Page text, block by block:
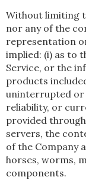
Without limiting
nor any of the
representation
implied: (i) as to
Service, or the
products
uninterrupted or
reliability, or
provided
servers, the
of the Company
horses, worms,
components.